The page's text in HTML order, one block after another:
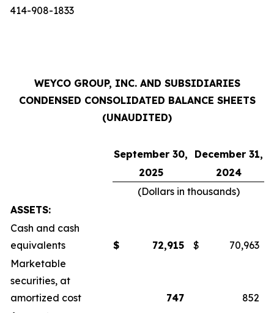
414-908-1833
WEYCO GROUP, INC. AND SUBSIDIARIES
CONDENSED CONSOLIDATED BALANCE SHEETS
(UNAUDITED)
September 30,
December 31,
2025
2024
(Dollars in thousands)
ASSETS:
Cash and cash
equivalents
$ 72,915 $
70,963
Marketable
securities, at
amortized cost
747
852